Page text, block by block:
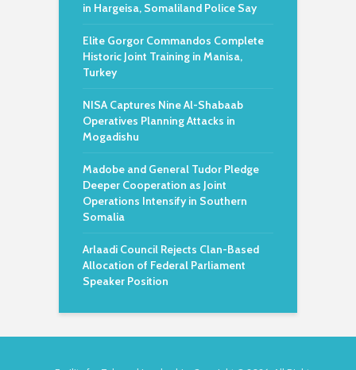
in Hargeisa, Somaliland Police Say
Elite Gorgor Commandos Complete
Historic Joint Training in Manisa,
Turkey
NISA Captures Nine Al-Shabaab
Operatives Planning Attacks in
Mogadishu
Madobe and General Tudor Pledge
Deeper Cooperation as Joint
Operations Intensify in Southern
Somalia
Arlaadi Council Rejects Clan-Based
Allocation of Federal Parliament
Speaker Position